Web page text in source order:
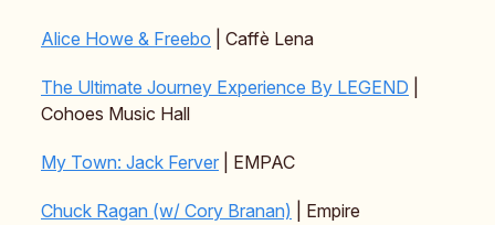
Alice Howe & Freebo | Caffè Lena
The Ultimate Journey Experience By LEGEND
Cohoes Music Hall
My Town: Jack Ferver | EMPAC
Chuck Ragan (w/ Cory Branan) | Empire